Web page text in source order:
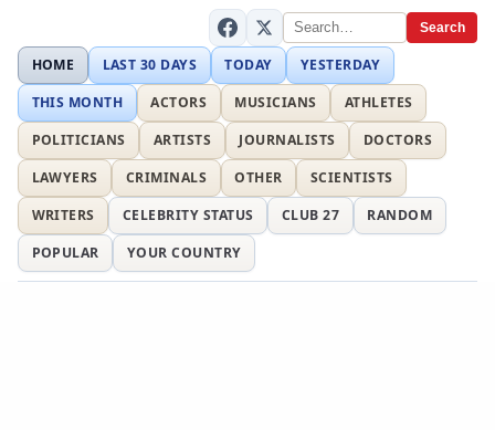
Search
HOME LAST 30 DAYS TODAY
YESTERDAY
THIS MONTH
ACTORS MUSICIANS
ATHLETES
POLITICIANS
ARTISTS JOURNALISTS
DOCTORS
LAWYERS
CRIMINALS OTHER
SCIENTISTS
WRITERS
CELEBRITY STATUS CLUB 27
RANDOM
POPULAR
YOUR COUNTRY